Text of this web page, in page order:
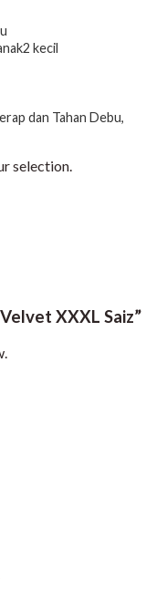
kecil
dan Tahan Debu,
selection.
XXXL Saiz”